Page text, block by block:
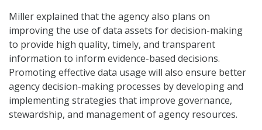
Miller explained that the agency also plans on
improving the use of data assets for decision-making
to provide high quality, timely, and transparent
information to inform evidence-based decisions.
Promoting effective data usage will also ensure better
agency decision-making processes by developing and
implementing strategies that improve governance,
stewardship, and management of agency resources.